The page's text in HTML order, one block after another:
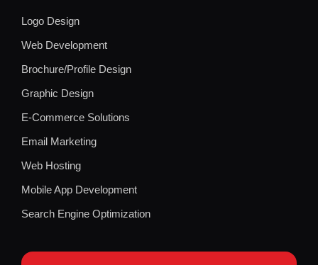
Logo Design
Web Development
Brochure/Profile Design
Graphic Design
E-Commerce Solutions
Email Marketing
Web Hosting
Mobile App Development
Search Engine Optimization